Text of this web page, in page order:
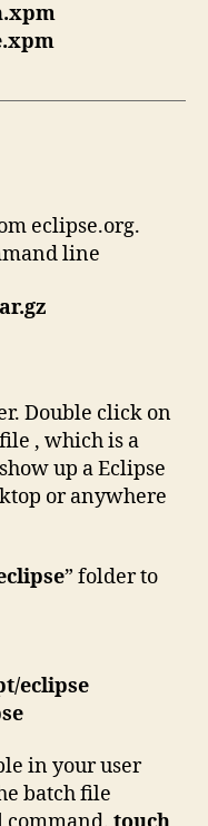
eclipse.org.
line
Double click on
file , which is a
up a Eclipse
or anywhere
” folder to
eclipse
in your user
batch file